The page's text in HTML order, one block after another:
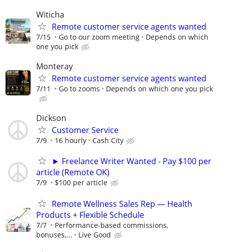
Witicha
Remote customer service agents wanted
7/15 Go to our zoom meeting
Depends on which
one you pick
Monteray
Remote customer service agents wanted
7/11 Go to zooms Depends on which one you pick
Dickson
Customer Service
7/9 16 hourly Cash City
► Freelance Writer Wanted - Pay $100 per
article (Remote OK)
7/9 $100 per article
Remote Wellness Sales Rep — Health
Products + Flexible Schedule
7/7
Performance-based commissions,
bonuses,...
Live Good